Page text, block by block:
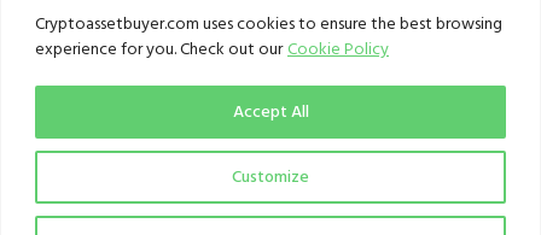
Cryptoassetbuyer.com uses cookies to ensure the best browsing
experience for you. Check out our Cookie Policy
Customize
Accept All
© 2021–2026 by CAB. All rights reserved | CAB -